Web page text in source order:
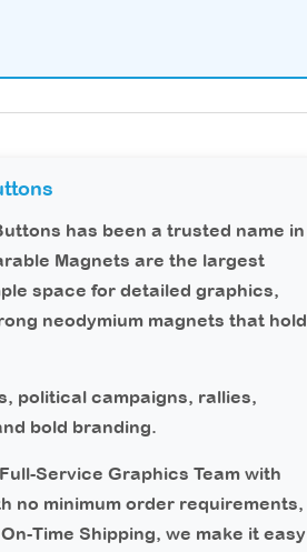
has been a trusted name in
Magnets are the largest
space for detailed graphics,
neodymium magnets that hold
political campaigns, rallies,
bold branding.
Service Graphics Team with
no minimum order requirements,
Time Shipping, we make it easy